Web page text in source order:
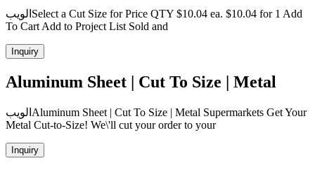
الويبSelect a Cut Size for Price QTY $10.04 ea. $10.04 for 1 Add
To Cart Add to Project List Sold and
Inquiry
Aluminum Sheet | Cut To Size | Metal
الويبAluminum Sheet | Cut To Size | Metal Supermarkets Get Your
Metal Cut-to-Size! We\'ll cut your order to your
Inquiry